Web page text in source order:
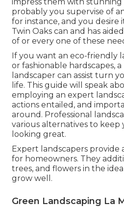
probably you supervise of
for instance, and you desire
Twin Oaks can and has
of or every one of these
If you want an eco-friendly
or fashionable hardscapes, a
landscaper can assist turn
life. This guide will speak
employing an expert
actions entailed, and
around. Professional
various alternatives to keep
looking great.
Expert landscapers provide
for homeowners. They
trees, and flowers in the
grow well.
Green Landscaping La